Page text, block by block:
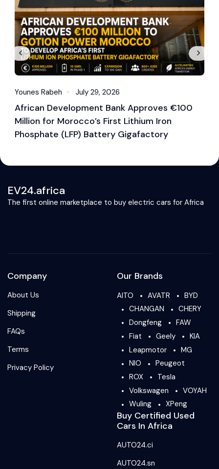
Younes Rabeh July 29, 2026
African Development Bank Approves €100
Million for Morocco’s First Lithium Iron
Phosphate (LFP) Battery Gigafactory
EV24.africa
The first online marketplace to buy electric cars for Africa
Company
About Us
Shipping
FAQs
Terms
Privacy Policy
Our Brands
AITO AVATR
BYD
CHANGAN
CHERY
Dongfeng
FAW
Fiat
Geely
KIA
Leapmotor
MG
NIO
Peugeot
ROX
Tesla
Volkswagen
VOYAH
Wuling
XPeng
Buy Certified Used
Cars In Africa
AUTO24.ci
AUTO24.sn